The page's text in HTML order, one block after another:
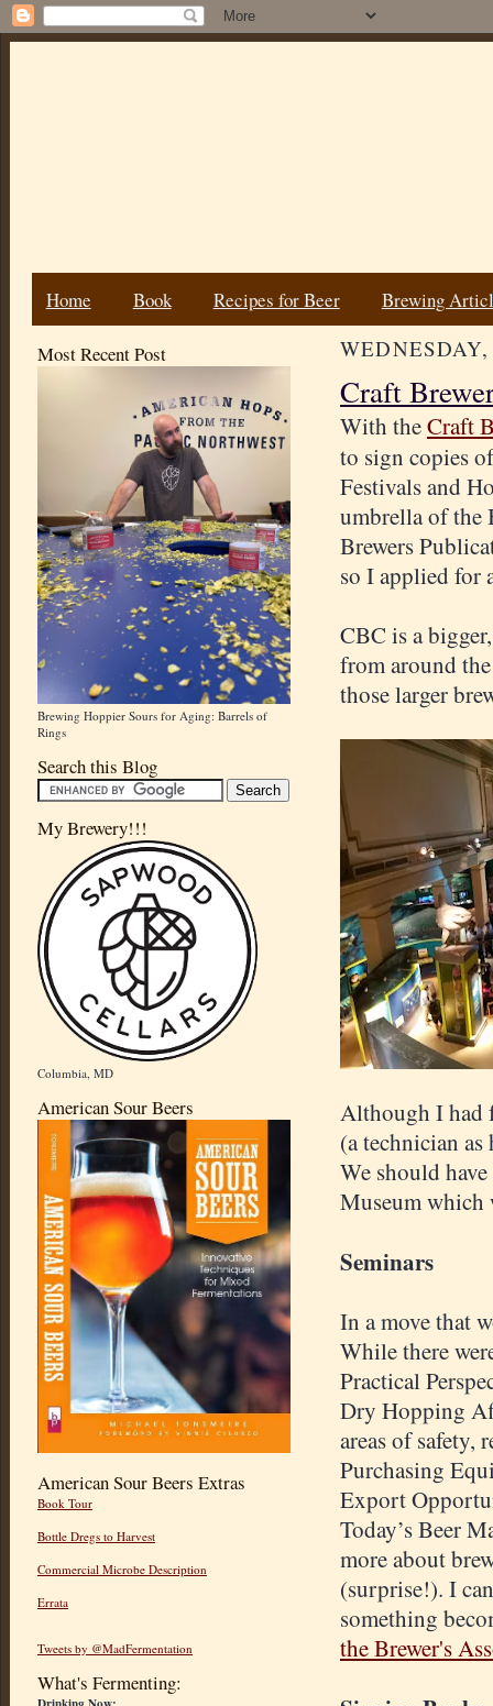
Home Book Recipes for Beer Brewing
Most Recent Post
Brewing Hoppier Sours for Aging: Barrels of
Rings
Search this Blog
My Brewery!!!
Columbia, MD
American Sour Beers
American Sour Beers Extras
Book Tour
Bottle Dregs to Harvest
Commercial Microbe Description
Errata
Tweets by @MadFermentation
What's Fermenting:
Craft
With theCraft
to sign copies
Festivals and
umbrella of the
Brewers
so I applied for
CBC is a
from around
those larger
Although I had
(a technician
We should
Museum which
Seminars
In a move that
While there
Practical
Dry Hopping
areas of safety,
Purchasing
Export
Today’s Beer
more about
(surprise!). I
something
the Brewer's